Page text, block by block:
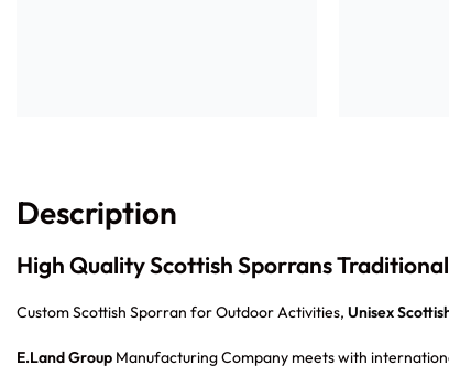
Description
High Quality Scottish Sporrans
Custom Scottish Sporran for Outdoor Activities, Unisex
E.Land Group Manufacturing Company meets with